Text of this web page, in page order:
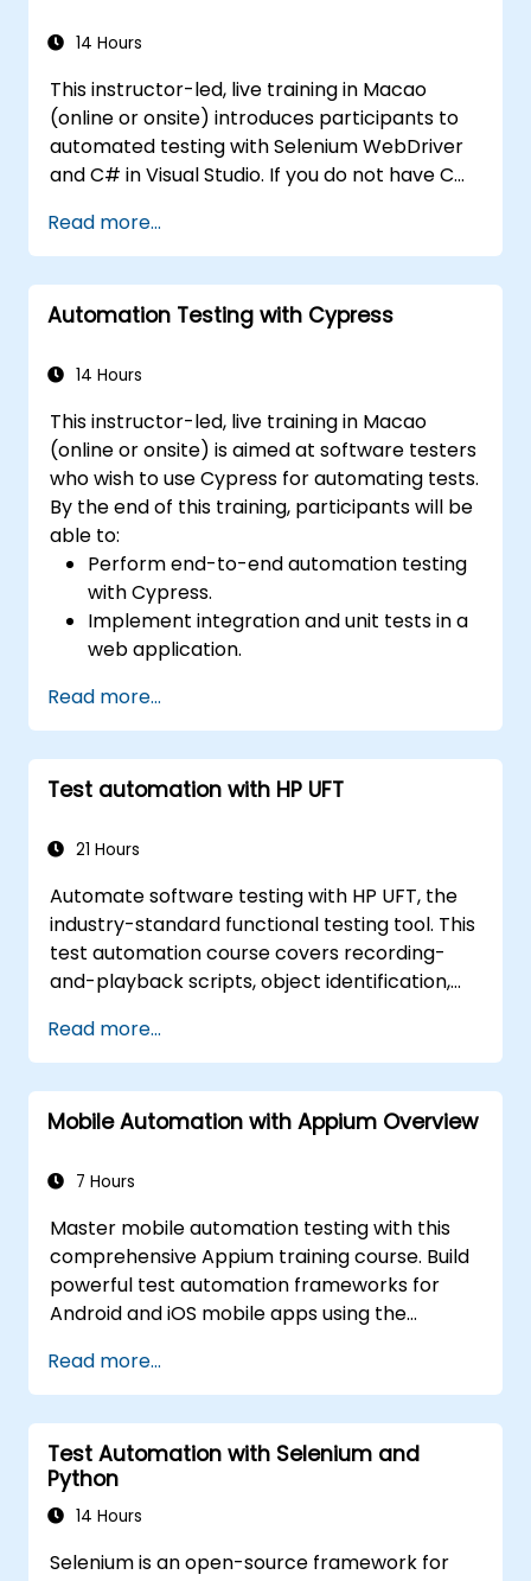
Create a data-driven testing framework.
14 Hours
This instructor-led, live training in Macao
(online or onsite) introduces participants to
automated testing with Selenium WebDriver
and C# in Visual Studio. If you do not have C#
on C#, please check out the course: C# for
Automation Test Engineers.
Read more...
Automation Testing with Cypress
14 Hours
This instructor-led, live training in Macao
(online or onsite) is aimed at software testers
who wish to use Cypress for automating tests.
By the end of this training, participants will be
able to:
Perform end-to-end automation testing
with Cypress.
Implement integration and unit tests in a
web application.
Selenium.
Read more...
Test automation with HP UFT
21 Hours
Automate software testing with HP UFT, the
industry-standard functional testing tool. This
test automation course covers recording-
and-playback scripts, object identification,
application testing, and API validation through
hands-on labs. Learn to convert manual test
cases into robust automated scripts, use
checkpoints and synchronization, and build
grade quality assurance workflows and
Read more...
Mobile Automation with Appium Overview
7 Hours
Master mobile automation testing with this
comprehensive Appium training course. Build
powerful test automation frameworks for
Android and iOS mobile apps using the
hands-on experience configuring Appium,
writing test scripts, identifying native and web
elements, and generating detailed test
reports. Ideal for QA engineers and testing
professionals adding mobile testing and
automation skills to their toolkit. Perfect
career advancement in mobile quality
Read more...
Test Automation with Selenium and
Python
14 Hours
Selenium is an open-source framework for